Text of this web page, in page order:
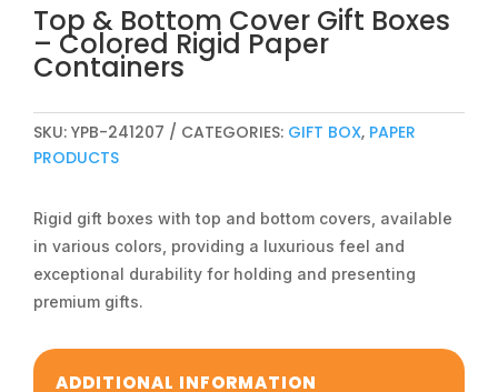
Top & Bottom Cover Gift Boxes
– Colored Rigid Paper
Containers
SKU: YPB-241207 CATEGORIES: GIFT BOX, PAPER
PRODUCTS
Rigid gift boxes with top and bottom covers, available
in various colors, providing a luxurious feel and
exceptional durability for holding and presenting
premium gifts.
ADDITIONAL INFORMATION